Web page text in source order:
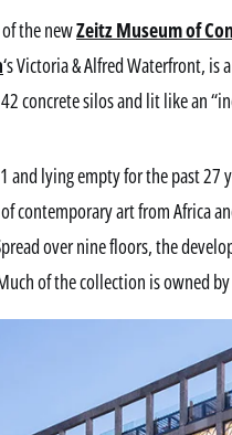
the newZeitz Museum of
‘s Victoria & Alfred Waterfront, is
concrete silos and lit like an
and lying empty for the past 27
contemporary art from Africa
over nine floors, the
of the collection is owned by